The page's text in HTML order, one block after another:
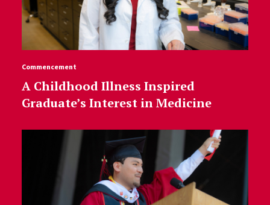
Commencement
A Childhood Illness Inspired
Graduate’s Interest in Medicine